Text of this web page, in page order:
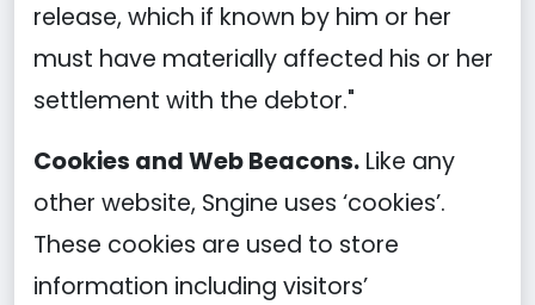
release, which if known by him or her
must have materially affected his or her
settlement with the debtor."
Cookies and Web Beacons. Like any
other website, Sngine uses ‘cookies’.
These cookies are used to store
information including visitors’